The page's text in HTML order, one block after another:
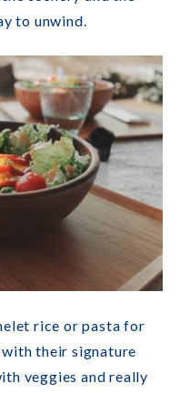
to unwind.
rice or pasta for
their signature
veggies and really